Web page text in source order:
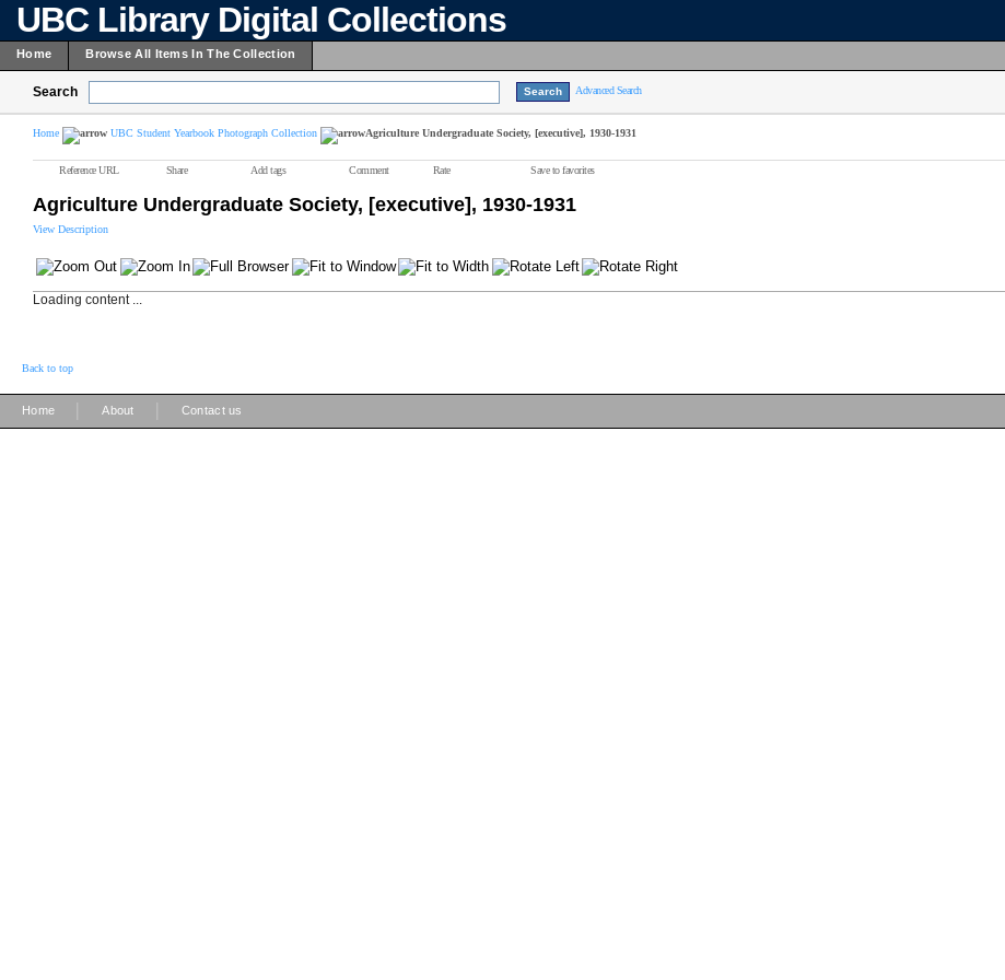
UBC Library Digital Collections
Home Browse All Items In The Collection
Search Advanced Search
Home UBC Student Yearbook Photograph Collection Agriculture Undergraduate Society, [executive], 1930-1931
Reference URL Share Add tags Comment Rate Save to favorites
Agriculture Undergraduate Society, [executive], 1930-1931
View Description
Loading content ...
Back to top
Home About Contact us